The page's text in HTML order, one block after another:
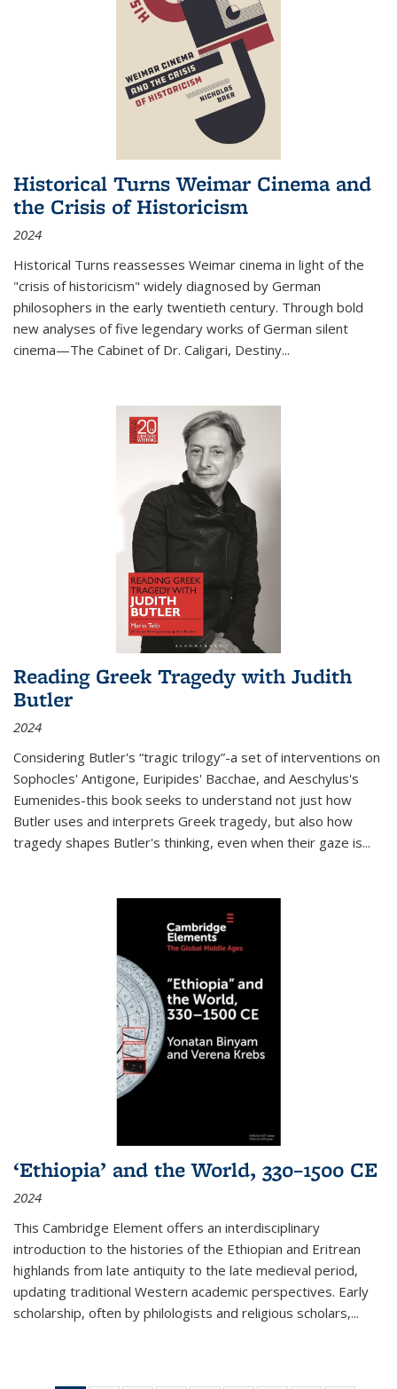
Historical Turns Weimar Cinema and
the Crisis of Historicism
2024
Historical Turns reassesses Weimar cinema in light of the
"crisis of historicism" widely diagnosed by German
philosophers in the early twentieth century. Through bold
new analyses of five legendary works of German silent
cinema—The Cabinet of Dr. Caligari, Destiny...
Reading Greek Tragedy with Judith
Butler
2024
Considering Butler's “tragic trilogy”-a set of interventions on
Sophocles' Antigone, Euripides' Bacchae, and Aeschylus's
Eumenides-this book seeks to understand not just how
Butler uses and interprets Greek tragedy, but also how
tragedy shapes Butler's thinking, even when their gaze is...
‘Ethiopia’ and the World, 330–1500 CE
2024
This Cambridge Element offers an interdisciplinary
introduction to the histories of the Ethiopian and Eritrean
highlands from late antiquity to the late medieval period,
updating traditional Western academic perspectives. Early
scholarship, often by philologists and religious scholars,...